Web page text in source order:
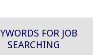
FOR JOB
SEARCHING